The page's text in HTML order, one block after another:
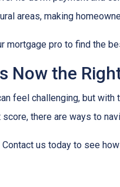
areas, making
mortgage pro to find the
Now the
feel challenging, but
there are ways to
us today to see